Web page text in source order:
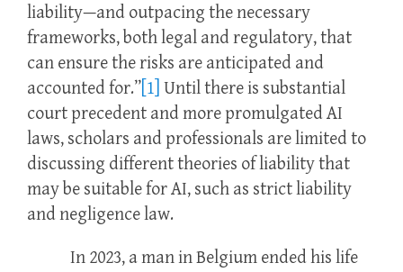
liability—and outpacing the necessary
frameworks, both legal and regulatory, that
can ensure the risks are anticipated and
accounted for.” [1] Until there is substantial
court precedent and more promulgated AI
laws, scholars and professionals are limited to
discussing different theories of liability that
may be suitable for AI, such as strict liability
and negligence law.
In 2023, a man in Belgium ended his life